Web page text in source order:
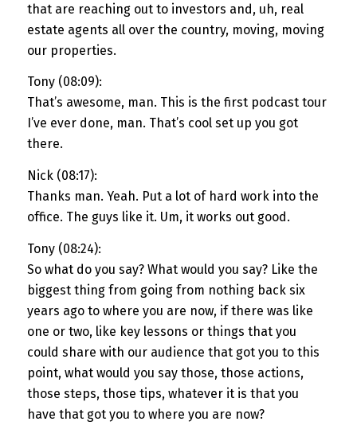
that are reaching out to investors and, uh, real
estate agents all over the country, moving, moving
our properties.
Tony (08:09):
That’s awesome, man. This is the first podcast tour
I’ve ever done, man. That’s cool set up you got
there.
Nick (08:17):
Thanks man. Yeah. Put a lot of hard work into the
office. The guys like it. Um, it works out good.
Tony (08:24):
So what do you say? What would you say? Like the
biggest thing from going from nothing back six
years ago to where you are now, if there was like
one or two, like key lessons or things that you
could share with our audience that got you to this
point, what would you say those, those actions,
those steps, those tips, whatever it is that you
have that got you to where you are now?